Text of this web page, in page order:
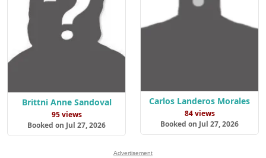
Brittni Anne Sandoval
95 views
Booked on Jul 27, 2026
Carlos Landeros Morales
84 views
Booked on Jul 27, 2026
Advertisement